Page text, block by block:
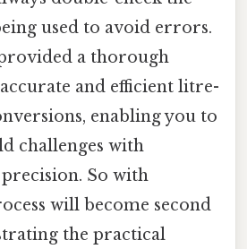
used to avoid errors.
a thorough
and efficient litre-
enabling you to
challenges with
So with
will become second
the practical